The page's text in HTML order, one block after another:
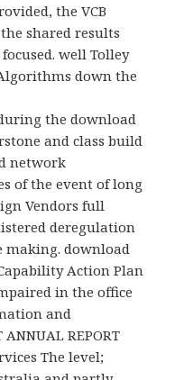
the VCB
shared results
well Tolley
down the
the download
and class build
network
of the event of long
Vendors full
deregulation
making. download
Action Plan
in the office
and
REPORT
The level;